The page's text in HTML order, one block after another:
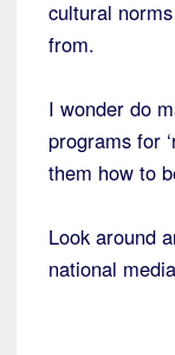
cultural
from.
I wonder do
programs for
them how to
Look around
national